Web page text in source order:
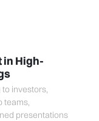
in High-
investors,
teams,
presentations